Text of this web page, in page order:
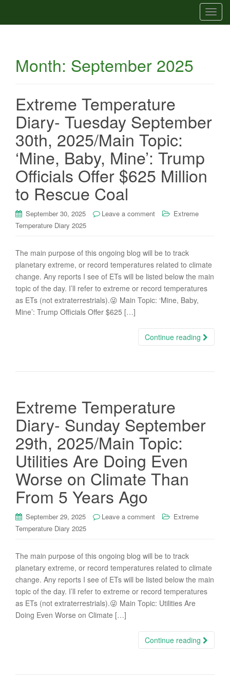
T
o
i
Month: September 2025
Extreme Temperature
Diary- Tuesday September
30th, 2025/Main Topic:
‘Mine, Baby, Mine’: Trump
Officials Offer $625 Million
to Rescue Coal
September 30, 2025 Leave a comment
Extreme
Temperature Diary 2025
The main purpose of this ongoing blog will be to track
planetary extreme, or record temperatures related to climate
change. Any reports I see of ETs will be listed below the main
topic of the day. I’ll refer to extreme or record temperatures
as ETs (not extraterrestrials).😜 Main Topic: ‘Mine, Baby,
Mine’: Trump Officials Offer $625 […]
Continue reading
Extreme Temperature
Diary- Sunday September
29th, 2025/Main Topic:
Utilities Are Doing Even
Worse on Climate Than
From 5 Years Ago
September 29, 2025 Leave a comment
Extreme
Temperature Diary 2025
The main purpose of this ongoing blog will be to track
planetary extreme, or record temperatures related to climate
change. Any reports I see of ETs will be listed below the main
topic of the day. I’ll refer to extreme or record temperatures
as ETs (not extraterrestrials).😜 Main Topic: Utilities Are
Doing Even Worse on Climate […]
Continue reading